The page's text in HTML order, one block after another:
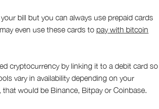
bill but you can always use prepaid cards
even use these cards to pay with bitcoin
cryptocurrency by linking it to a debit card so
vary in availability depending on your
would be Binance, Bitpay or Coinbase.